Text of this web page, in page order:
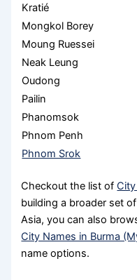
Kratié
Mongkol Borey
Moung Ruessei
Neak Leung
Oudong
Pailin
Phanomsok
Phnom Penh
Phnom Srok
Checkout the list of
building a broader set
Asia, you can also
City Names in Burma
name options.